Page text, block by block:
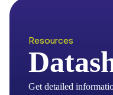
Resources
Get detailed